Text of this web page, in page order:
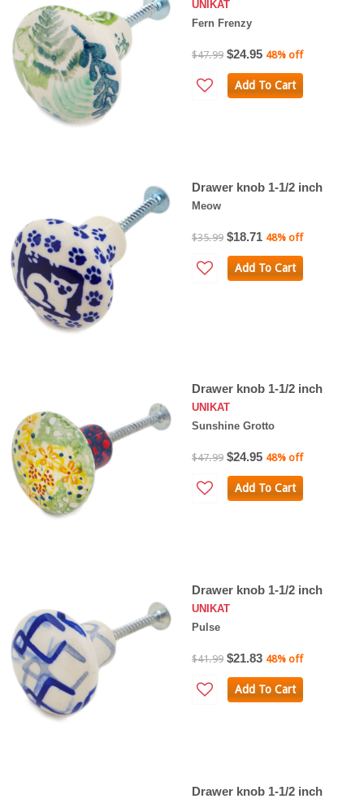
UNIKAT
Fern Frenzy
$47.99 $24.95 48% off
Add To Cart
Drawer knob 1-1/2 inch
Meow
$35.99 $18.71 48% off
Add To Cart
Drawer knob 1-1/2 inch
UNIKAT
Sunshine Grotto
$47.99 $24.95 48% off
Add To Cart
Drawer knob 1-1/2 inch
UNIKAT
Pulse
$41.99 $21.83 48% off
Add To Cart
Drawer knob 1-1/2 inch